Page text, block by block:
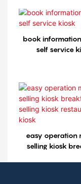
book
self service
easy operation
selling kiosk